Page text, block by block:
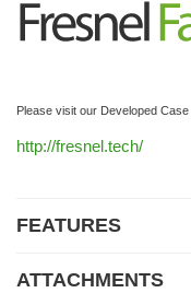
Please visit our Developed
http://fresnel.tech/
FEATURES
ATTACHMENTS